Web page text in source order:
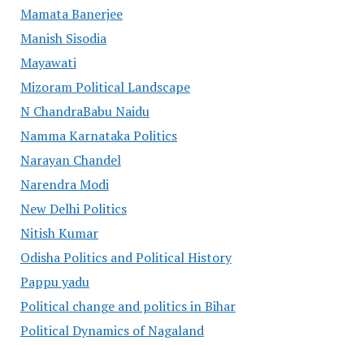
Mamata Banerjee
Manish Sisodia
Mayawati
Mizoram Political Landscape
N ChandraBabu Naidu
Namma Karnataka Politics
Narayan Chandel
Narendra Modi
New Delhi Politics
Nitish Kumar
Odisha Politics and Political History
Pappu yadu
Political change and politics in Bihar
Political Dynamics of Nagaland